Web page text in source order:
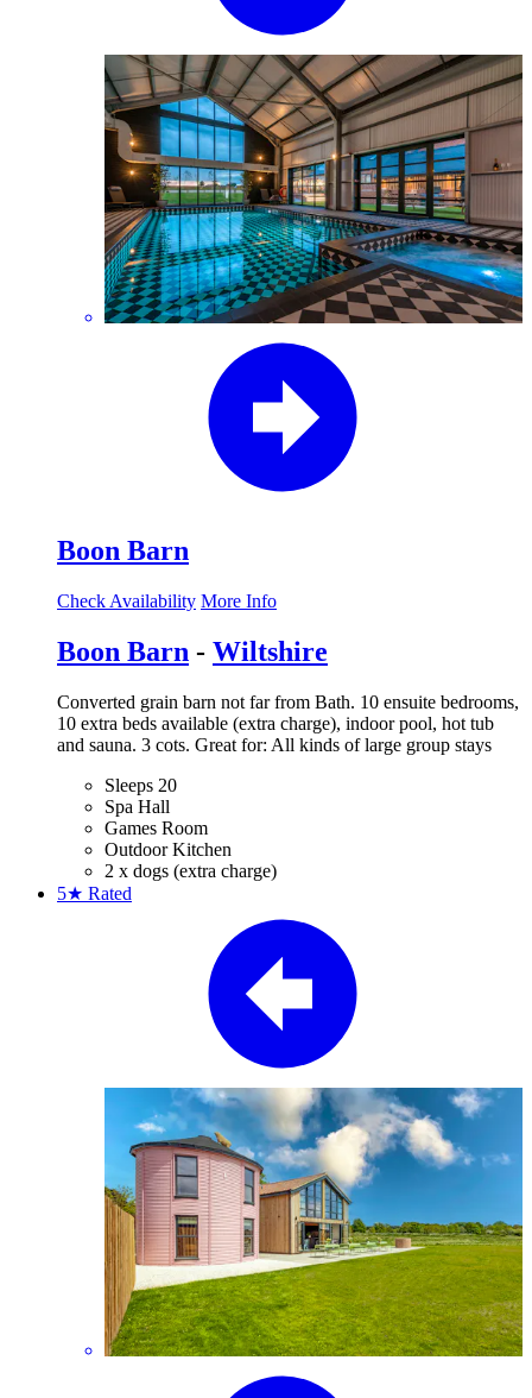
Boon Barn
Check Availability More Info
Boon Barn - Wiltshire
Converted grain barn not far from Bath. 10 ensuite bedrooms,
10 extra beds available (extra charge), indoor pool, hot tub
and sauna. 3 cots. Great for: All kinds of large group stays
Sleeps 20
Spa Hall
Games Room
Outdoor Kitchen
2 x dogs (extra charge)
5★ Rated